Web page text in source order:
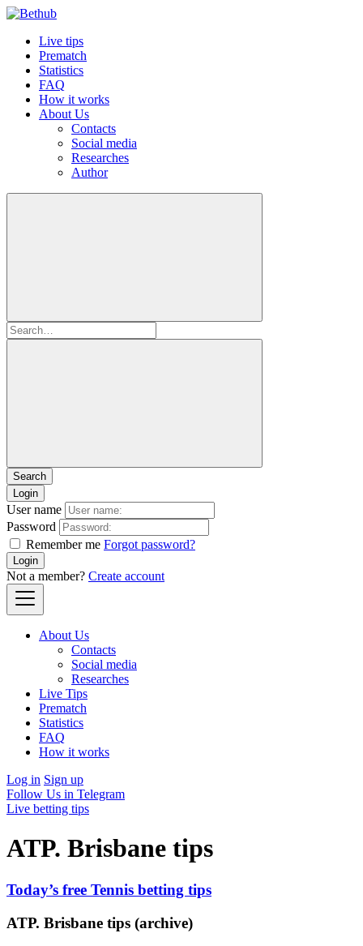
Live tips
Prematch
Statistics
FAQ
How it works
About Us
Contacts
Social media
Researches
Author
Login
User name
Password
Remember me Forgot password?
Login
Not a member? Create account
About Us
Contacts
Social media
Researches
Live Tips
Prematch
Statistics
FAQ
How it works
Log in Sign up
Follow Us in Telegram
Live betting tips
ATP. Brisbane tips
Today’s free Tennis betting tips
ATP. Brisbane tips (archive)